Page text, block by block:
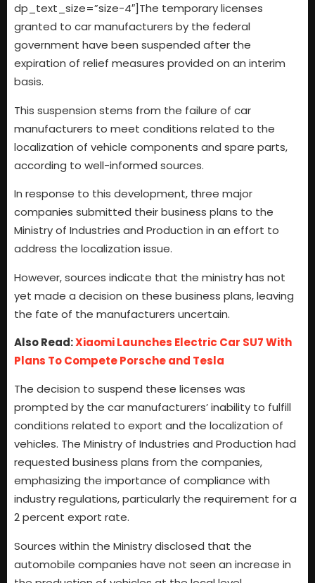
dp_text_size=”size-4″]The temporary licenses
granted to car manufacturers by the federal
government have been suspended after the
expiration of relief measures provided on an interim
basis.
This suspension stems from the failure of car
manufacturers to meet conditions related to the
localization of vehicle components and spare parts,
according to well-informed sources.
In response to this development, three major
companies submitted their business plans to the
Ministry of Industries and Production in an effort to
address the localization issue.
However, sources indicate that the ministry has not
yet made a decision on these business plans, leaving
the fate of the manufacturers uncertain.
Also Read:Xiaomi Launches Electric Car SU7 With
Plans To Compete Porsche and Tesla
The decision to suspend these licenses was
prompted by the car manufacturers’ inability to fulfill
conditions related to export and the localization of
vehicles. The Ministry of Industries and Production had
requested business plans from the companies,
emphasizing the importance of compliance with
industry regulations, particularly the requirement for a
2 percent export rate.
Sources within the Ministry disclosed that the
automobile companies have not seen an increase in